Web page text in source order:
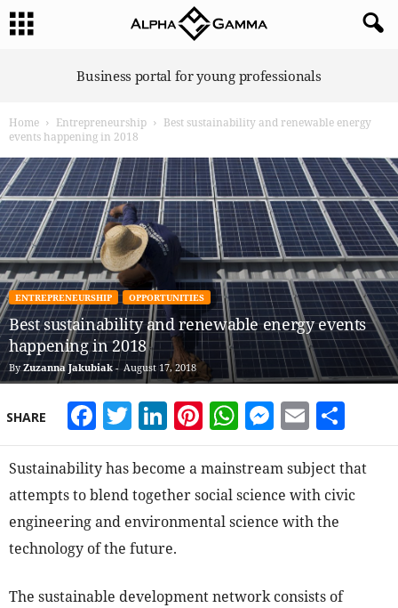
G
a
m
m
a
Business portal for young professionals
Home Entrepreneurship
Best sustainability and renewable energy
events happening in 2018
ENTREPRENEURSHIP OPPORTUNITIES
Best sustainability and renewable energy events
happening in 2018
By Zuzanna Jakubiak - August 17, 2018
SHARE Facebook
Twitter
LinkedIn
Pinterest
WhatsApp
Email
Sustainability has become a mainstream subject that
attempts to blend together social science with civic
engineering and environmental science with the
technology of the future.
The sustainable development network consists of